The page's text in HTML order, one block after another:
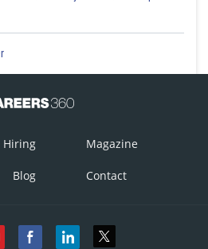
Hiring Magazine
Blog Contact